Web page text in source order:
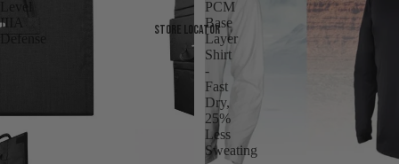
Store Locator
IIIA
Defense
PCM
Base
Layer
Shirt
-
Fast
Dry,
25%
Less
Sweating